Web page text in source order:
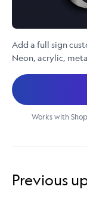
Add a full sign
Neon, acrylic,
Works with
Previous